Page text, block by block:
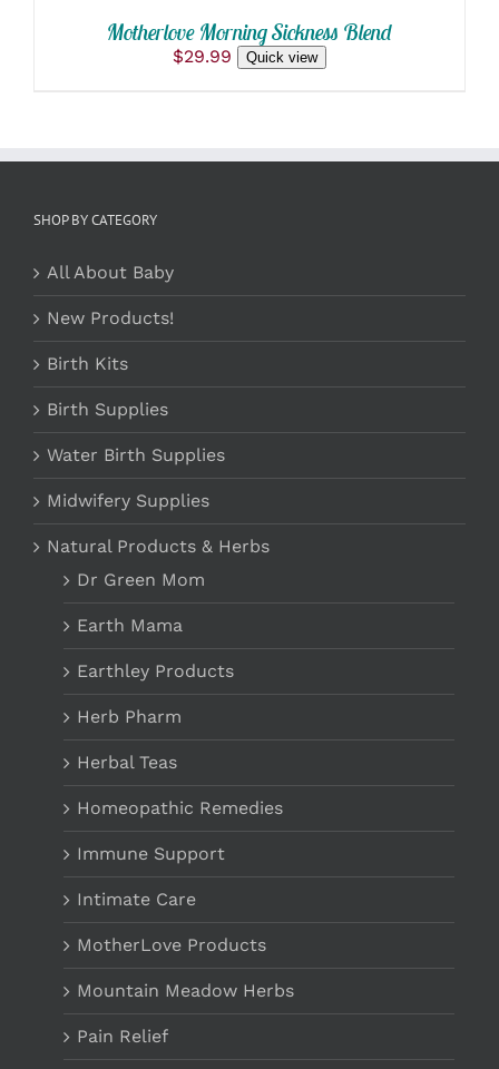
Motherlove Morning Sickness Blend
$29.99 Quick view
SHOP BY CATEGORY
All About Baby
New Products!
Birth Kits
Birth Supplies
Water Birth Supplies
Midwifery Supplies
Natural Products & Herbs
Dr Green Mom
Earth Mama
Earthley Products
Herb Pharm
Herbal Teas
Homeopathic Remedies
Immune Support
Intimate Care
MotherLove Products
Mountain Meadow Herbs
Pain Relief